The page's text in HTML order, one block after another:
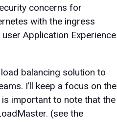
concerns for
with the ingress
Application Experience
load balancing solution to
I’ll keep a focus on the
important to note that the
(see the